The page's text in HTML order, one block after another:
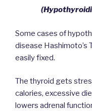
Some cases of
disease Hashimoto’s
easily fixed.
The thyroid gets
calories, excessive
lowers adrenal